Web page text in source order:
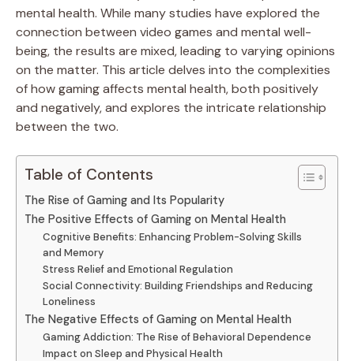
mental health. While many studies have explored the
connection between video games and mental well-
being, the results are mixed, leading to varying opinions
on the matter. This article delves into the complexities
of how gaming affects mental health, both positively
and negatively, and explores the intricate relationship
between the two.
Table of Contents
The Rise of Gaming and Its Popularity
The Positive Effects of Gaming on Mental Health
Cognitive Benefits: Enhancing Problem-Solving Skills
and Memory
Stress Relief and Emotional Regulation
Social Connectivity: Building Friendships and Reducing
Loneliness
The Negative Effects of Gaming on Mental Health
Gaming Addiction: The Rise of Behavioral Dependence
Impact on Sleep and Physical Health